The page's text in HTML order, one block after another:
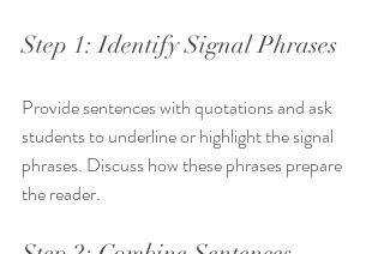
Step 1: Identify Signal Phrases
Provide sentences with quotations and ask
students to underline or highlight the signal
phrases. Discuss how these phrases prepare
the reader.